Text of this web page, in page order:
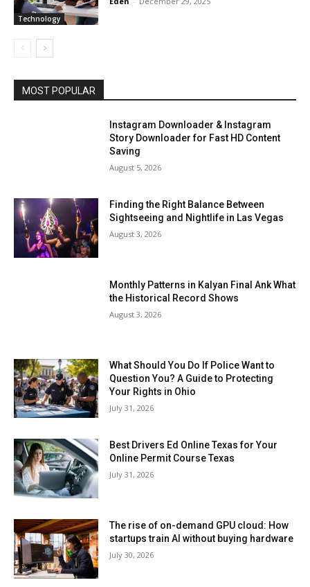
Technology
MOST POPULAR
Instagram Downloader & Instagram
Story Downloader for Fast HD Content
Saving
August 5, 2026
Finding the Right Balance Between
Sightseeing and Nightlife in Las Vegas
August 3, 2026
Monthly Patterns in Kalyan Final Ank What
the Historical Record Shows
August 3, 2026
What Should You Do If Police Want to
Question You? A Guide to Protecting
Your Rights in Ohio
July 31, 2026
Best Drivers Ed Online Texas for Your
Online Permit Course Texas
July 31, 2026
The rise of on-demand GPU cloud: How
startups train AI without buying hardware
July 30, 2026